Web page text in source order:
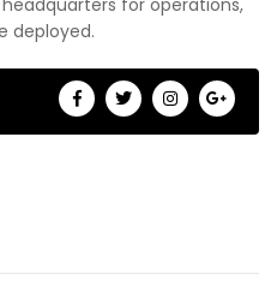
for operations,
deployed.